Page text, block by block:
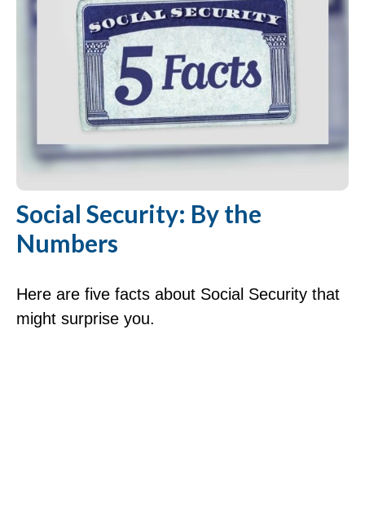
Social Security: By the
Numbers
Here are five facts about Social Security that
might surprise you.